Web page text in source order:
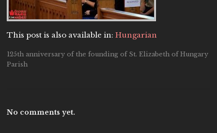
This post is also available in: Hungarian
125th anniversary of the founding of St. Elizabeth of Hungary
Parish
No comments yet.